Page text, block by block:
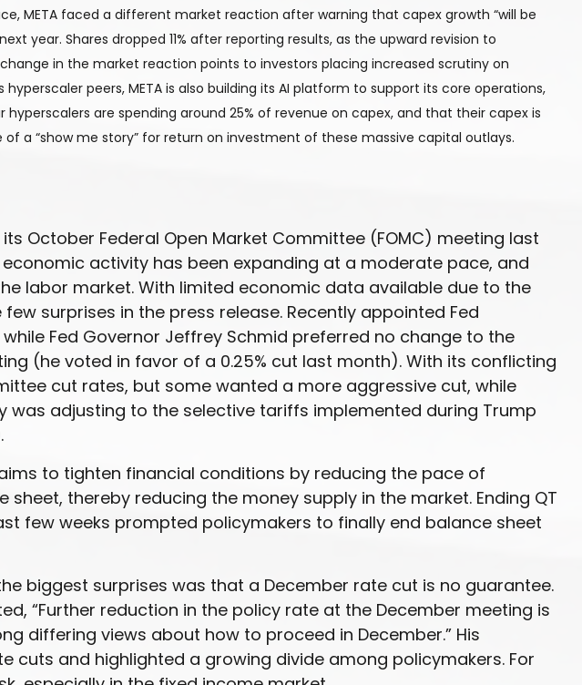
META faced a different market reaction after warning that capex growth “will be
year. Shares dropped 11% after reporting results, as the upward revision to
in the market reaction points to investors placing increased scrutiny on
peers, META is also building its AI platform to support its core operations,
are spending around 25% of revenue on capex, and that their capex is
a “show me story” for return on investment of these massive capital outlays.
October Federal Open Market Committee (FOMC) meeting last
activity has been expanding at a moderate pace, and
labor market. With limited economic data available due to the
surprises in the press release. Recently appointed Fed
Fed Governor Jeffrey Schmid preferred no change to the
(he voted in favor of a 0.25% cut last month). With its conflicting
cut rates, but some wanted a more aggressive cut, while
adjusting to the selective tariffs implemented during Trump
to tighten financial conditions by reducing the pace of
thereby reducing the money supply in the market. Ending QT
few weeks prompted policymakers to finally end balance sheet
biggest surprises was that a December rate cut is no guarantee.
“Further reduction in the policy rate at the December meeting is
differing views about how to proceed in December.” His
and highlighted a growing divide among policymakers. For